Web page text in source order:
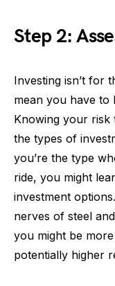
Step 2:
Investing isn’t for
mean you have to
Knowing your risk
the types of
you’re the type
ride, you might
investment
nerves of steel
you might be
potentially higher